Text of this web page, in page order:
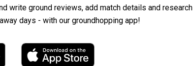
write ground reviews, add match details and research
days - with our groundhopping app!